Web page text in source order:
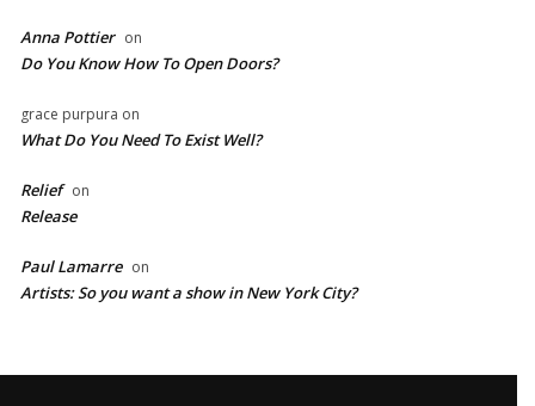
Anna Pottier on
Do You Know How To Open Doors?
grace purpura on
What Do You Need To Exist Well?
Relief on
Release
Paul Lamarre on
Artists: So you want a show in New York City?